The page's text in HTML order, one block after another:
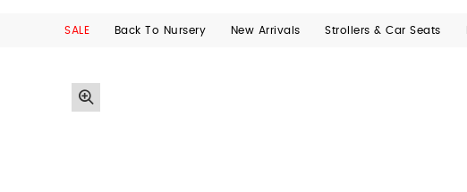
SALE Back To Nursery New Arrivals Strollers & Car Seats